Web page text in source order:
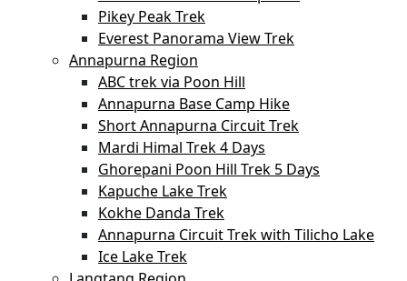
Pikey Peak Trek
Everest Panorama View Trek
Annapurna Region
ABC trek via Poon Hill
Annapurna Base Camp Hike
Short Annapurna Circuit Trek
Mardi Himal Trek 4 Days
Ghorepani Poon Hill Trek 5 Days
Kapuche Lake Trek
Kokhe Danda Trek
Annapurna Circuit Trek with Tilicho Lake
Ice Lake Trek